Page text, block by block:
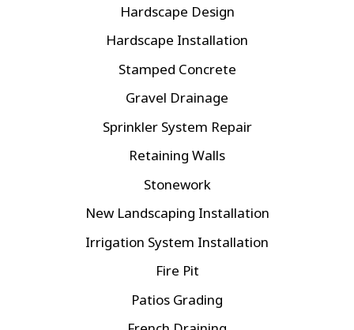
Hardscape Design
Hardscape Installation
Stamped Concrete
Gravel Drainage
Sprinkler System Repair
Retaining Walls
Stonework
New Landscaping Installation
Irrigation System Installation
Fire Pit
Patios Grading